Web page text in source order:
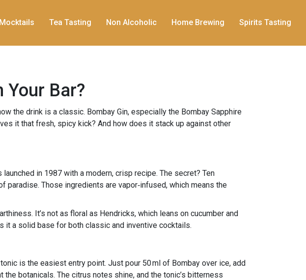
Mocktails Tea Tasting Non Alcoholic Home Brewing Spirits Tasting
Your Bar?
the drink is a classic. Bombay Gin, especially the Bombay Sapphire
it that fresh, spicy kick? And how does it stack up against other
in 1987 with a modern, crisp recipe. The secret? Ten
paradise. Those ingredients are vapor‑infused, which means the
It’s not as floral as Hendricks, which leans on cucumber and
it a solid base for both classic and inventive cocktails.
is the easiest entry point. Just pour 50 ml of Bombay over ice, add
botanicals. The citrus notes shine, and the tonic’s bitterness